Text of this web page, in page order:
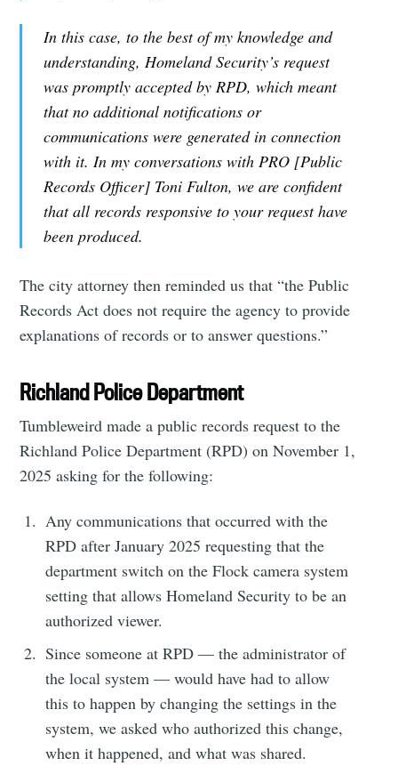
In this case, to the best of my knowledge and
understanding, Homeland Security’s request
was promptly accepted by RPD, which meant
that no additional notifications or
communications were generated in connection
with it. In my conversations with PRO [Public
Records Officer] Toni Fulton, we are confident
that all records responsive to your request have
been produced.
The city attorney then reminded us that “the Public
Records Act does not require the agency to provide
explanations of records or to answer questions.”
Richland Police Department
Tumbleweird made a public records request to the
Richland Police Department (RPD) on November 1,
2025 asking for the following:
Any communications that occurred with the
RPD after January 2025 requesting that the
department switch on the Flock camera system
setting that allows Homeland Security to be an
authorized viewer.
Since someone at RPD — the administrator of
the local system — would have had to allow
this to happen by changing the settings in the
system, we asked who authorized this change,
when it happened, and what was shared.